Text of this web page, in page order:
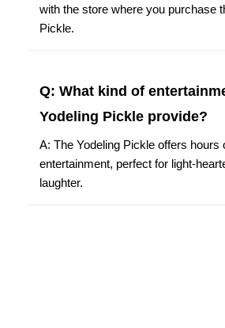
with the store where you purchase
Pickle.
Q: What kind of
Yodeling Pickle provide?
A: The Yodeling Pickle offers hours
entertainment, perfect for light-
laughter.